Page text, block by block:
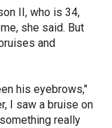
II, who is 34,
she said. But
and
his eyebrows,"
I saw a bruise on
really